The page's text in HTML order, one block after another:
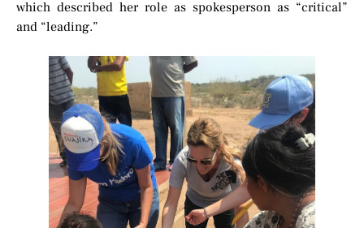
which described her role as spokesperson as “critical”
and “leading.”